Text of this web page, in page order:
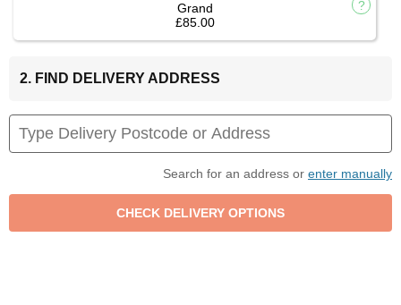
Grand
£85.00
2. FIND DELIVERY ADDRESS
Search for an address or enter manually